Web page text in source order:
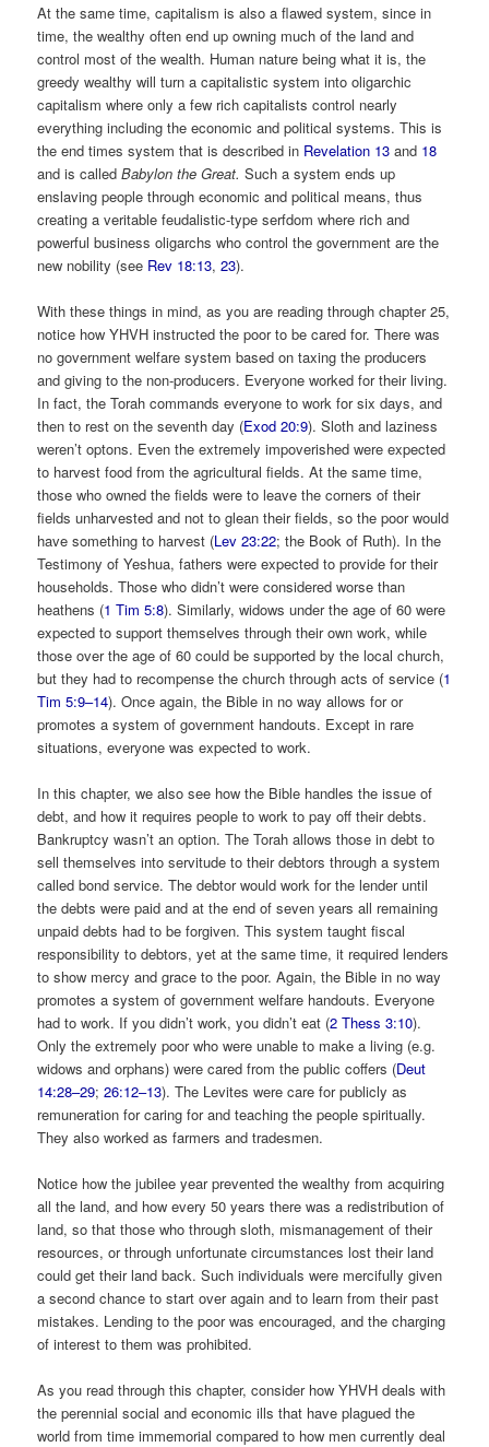
At the same time, capitalism is also a flawed system, since in
time, the wealthy often end up owning much of the land and
control most of the wealth. Human nature being what it is, the
greedy wealthy will turn a capitalistic system into oligarchic
capitalism where only a few rich capitalists control nearly
everything including the economic and political systems. This is
the end times system that is described in Revelation 13 and 18
and is calledBabylon the Great.Such a system ends up
enslaving people through economic and political means, thus
creating a veritable feudalistic-type serfdom where rich and
powerful business oligarchs who control the government are the
new nobility (see Rev 18:13,23).
With these things in mind, as you are reading through chapter 25,
notice how YHVH instructed the poor to be cared for. There was
no government welfare system based on taxing the producers
and giving to the non-producers. Everyone worked for their living.
In fact, the Torah commands everyone to work for six days, and
then to rest on the seventh day (Exod 20:9). Sloth and laziness
weren’t optons. Even the extremely impoverished were expected
to harvest food from the agricultural fields. At the same time,
those who owned the fields were to leave the corners of their
fields unharvested and not to glean their fields, so the poor would
have something to harvest (Lev 23:22; the Book of Ruth). In the
Testimony of Yeshua, fathers were expected to provide for their
households. Those who didn’t were considered worse than
heathens (1 Tim 5:8). Similarly, widows under the age of 60 were
expected to support themselves through their own work, while
those over the age of 60 could be supported by the local church,
but they had to recompense the church through acts of service (1
Tim 5:9–14). Once again, the Bible in no way allows for or
promotes a system of government handouts. Except in rare
situations, everyone was expected to work.
In this chapter, we also see how the Bible handles the issue of
debt, and how it requires people to work to pay off their debts.
Bankruptcy wasn’t an option. The Torah allows those in debt to
sell themselves into servitude to their debtors through a system
called bond service. The debtor would work for the lender until
the debts were paid and at the end of seven years all remaining
unpaid debts had to be forgiven. This system taught fiscal
responsibility to debtors, yet at the same time, it required lenders
to show mercy and grace to the poor. Again, the Bible in no way
promotes a system of government welfare handouts. Everyone
had to work. If you didn’t work, you didn’t eat (2 Thess 3:10).
Only the extremely poor who were unable to make a living (e.g.
widows and orphans) were cared from the public coffers (Deut
14:28–29;26:12–13). The Levites were care for publicly as
remuneration for caring for and teaching the people spiritually.
They also worked as farmers and tradesmen.
Notice how the jubilee year prevented the wealthy from acquiring
all the land, and how every 50 years there was a redistribution of
land, so that those who through sloth, mismanagement of their
resources, or through unfortunate circumstances lost their land
could get their land back. Such individuals were mercifully given
a second chance to start over again and to learn from their past
mistakes. Lending to the poor was encouraged, and the charging
of interest to them was prohibited.
As you read through this chapter, consider how YHVH deals with
the perennial social and economic ills that have plagued the
world from time immemorial compared to how men currently deal